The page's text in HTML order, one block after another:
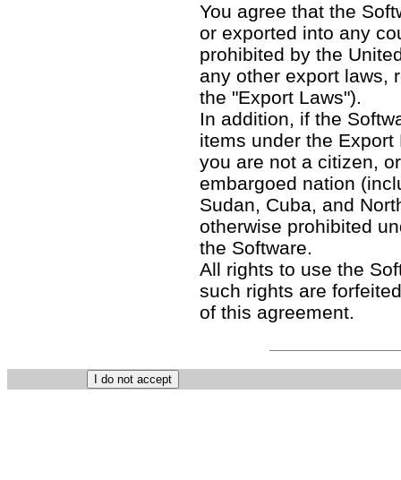
You agree that the
or exported into any
prohibited by the
any other export laws,
the "Export Laws").
In addition, if the
items under the
you are not a citizen,
embargoed nation
Sudan, Cuba, and
otherwise prohibited
the Software.
All rights to use the
such rights are
of this agreement.